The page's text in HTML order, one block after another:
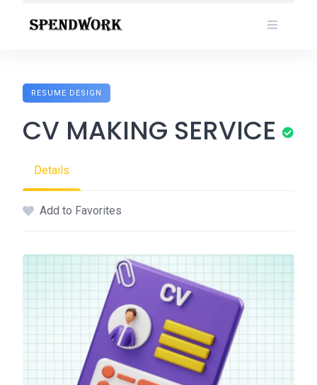
RESUME DESIGN
CV MAKING SERVICE
Details
Add to Favorites